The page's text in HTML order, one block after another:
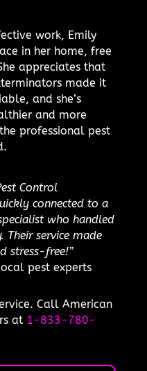
work, Emily
in her home, free
appreciates that
made it
and she’s
and more
professional pest
Control
connected to a
who handled
service made
stress-free!”
pest experts
Call American
at 1-833-780-